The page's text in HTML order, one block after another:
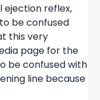
ejection reflex,
be confused
this very
page for the
be confused with
line because